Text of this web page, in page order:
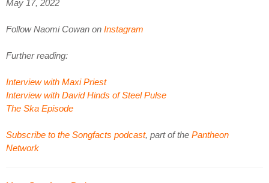
May 17, 2022
Follow Naomi Cowan on Instagram
Further reading:
Interview with Maxi Priest
Interview with David Hinds of Steel Pulse
The Ska Episode
Subscribe to the Songfacts podcast, part of the Pantheon
Network